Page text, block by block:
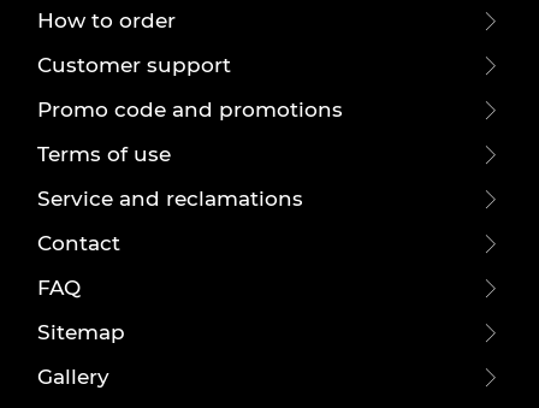
How to order
Customer support
Promo code and promotions
Terms of use
Service and reclamations
Contact
FAQ
Sitemap
Gallery